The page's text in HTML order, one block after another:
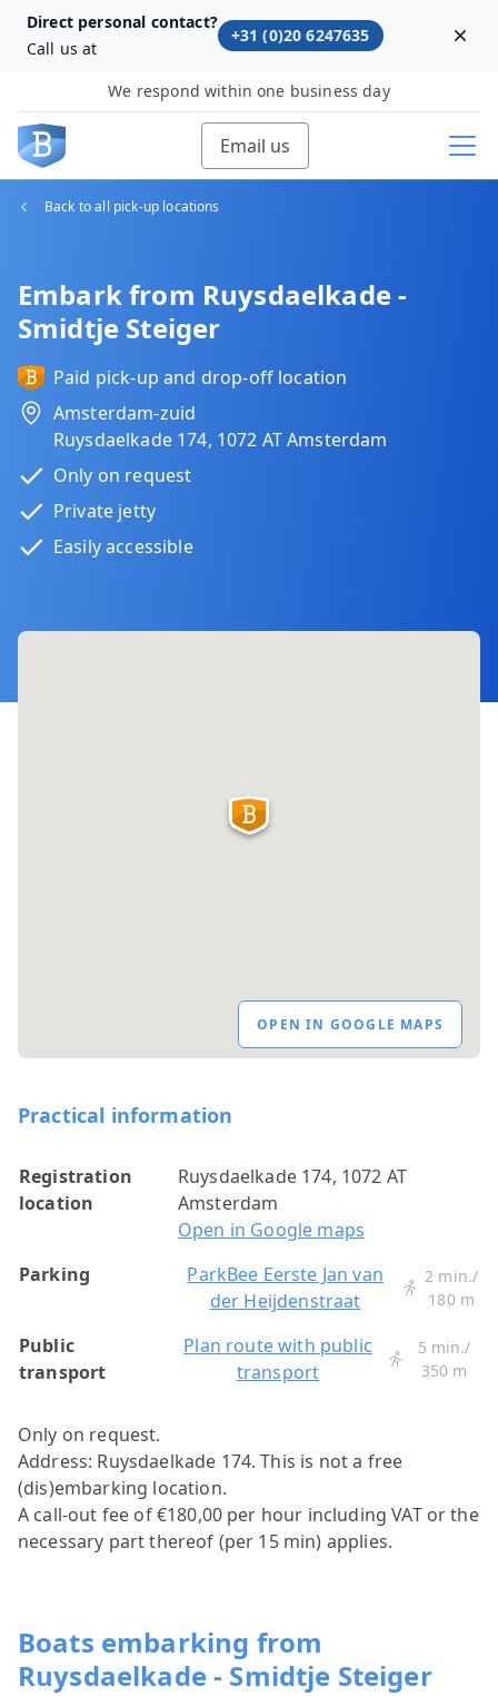
Direct personal contact?
Call us at
+31 (0)20 6247635
We respond within one business day
Email us
Back to all pick-up locations
Embark from Ruysdaelkade -
Smidtje Steiger
Paid pick-up and drop-off location
Amsterdam-zuid
Ruysdaelkade 174, 1072 AT Amsterdam
Only on request
Private jetty
Easily accessible
OPEN IN GOOGLE MAPS
Practical information
Registration
location
Ruysdaelkade 174, 1072 AT
Amsterdam
Open in Google maps
Parking
ParkBee Eerste Jan van
der Heijdenstraat
2 min./
180 m
Public
transport
Plan route with public
transport
5 min./
350 m
Only on request.
Address: Ruysdaelkade 174.This is not a free
(dis)embarking location.
A call-out fee of €180,00 per hour including VAT or the
necessary part thereof (per 15 min) applies.
Boats embarking from
Ruysdaelkade - Smidtje Steiger